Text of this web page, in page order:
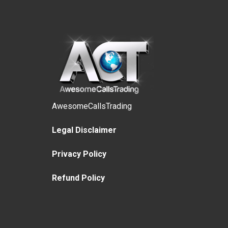
AwesomeCallsTrading
Legal Disclaimer
Privacy Policy
Refund Policy